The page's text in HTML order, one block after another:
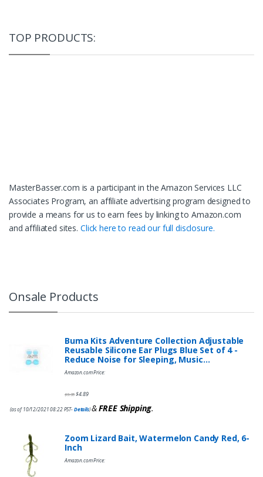
TOP PRODUCTS:
MasterBasser.com is a participant in the Amazon Services LLC
Associates Program, an affiliate advertising program designed to
provide a means for us to earn fees by linking to Amazon.com
and affiliated sites. Click here to read our full disclosure.
Onsale Products
Buma Kits Adventure Collection Adjustable
Reusable Silicone Ear Plugs Blue Set of 4 -
Reduce Noise for Sleeping, Music…
Amazon.com Price:
$9.95$4.89
(as of 10/12/2021 08:22 PST-Details)&FREE Shipping.
Zoom Lizard Bait, Watermelon Candy Red, 6-
Inch
Amazon.com Price: